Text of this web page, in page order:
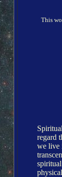
This
regard
we live